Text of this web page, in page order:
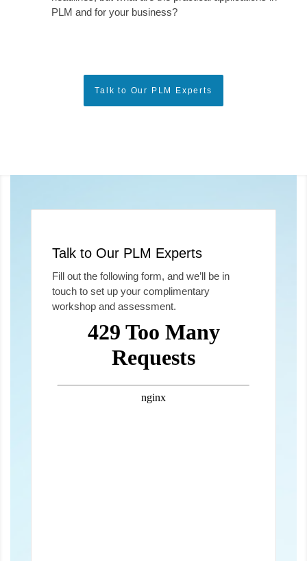
PLM and for your business?
Talk to Our PLM Experts
Talk to Our PLM Experts
Fill out the following form, and we’ll be in
touch to set up your complimentary
workshop and assessment.